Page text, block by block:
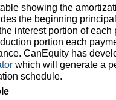
showing the
the beginning
interest portion of each
portion each
CanEquity has
which will generate a
schedule.